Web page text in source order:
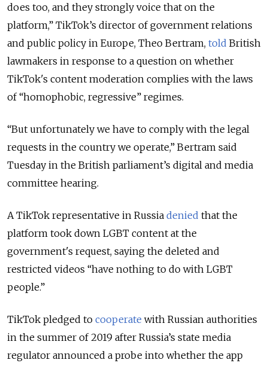
does too, and they strongly voice that on the
platform,” TikTok’s director of government relations
and public policy in Europe, Theo Bertram, told British
lawmakers in response to a question on whether
TikTok's content moderation complies with the laws
of “homophobic, regressive” regimes.
“But unfortunately we have to comply with the legal
requests in the country we operate,” Bertram said
Tuesday in the British parliament’s digital and media
committee hearing.
A TikTok representative in Russia denied that the
platform took down LGBT content at the
government's request, saying the deleted and
restricted videos “have nothing to do with LGBT
people.”
TikTok pledged to cooperate with Russian authorities
in the summer of 2019 after Russia’s state media
regulator announced a probe into whether the app